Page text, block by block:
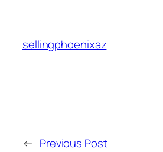
sellingphoenixaz
← Previous Post